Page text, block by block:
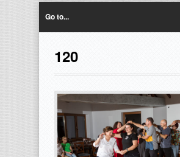
Go to...
120